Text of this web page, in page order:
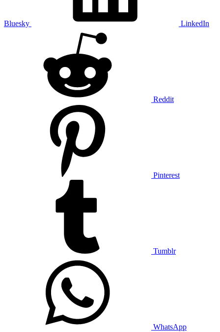
Bluesky LinkedIn
Reddit
Pinterest
Tumblr
WhatsApp